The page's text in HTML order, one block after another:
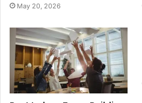
May 20, 2026